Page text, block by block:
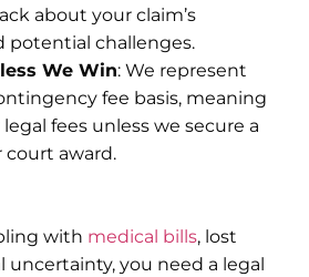
about your claim’s
potential challenges.
We Win: We represent
fee basis, meaning
fees unless we secure a
award.
with medical bills, lost
uncertainty, you need a legal